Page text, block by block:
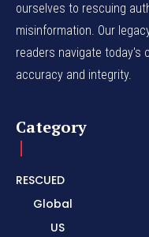
ourselves to rescuing
misinformation. Our
readers navigate today's
accuracy and integrity.
Category
RESCUED
Global
US